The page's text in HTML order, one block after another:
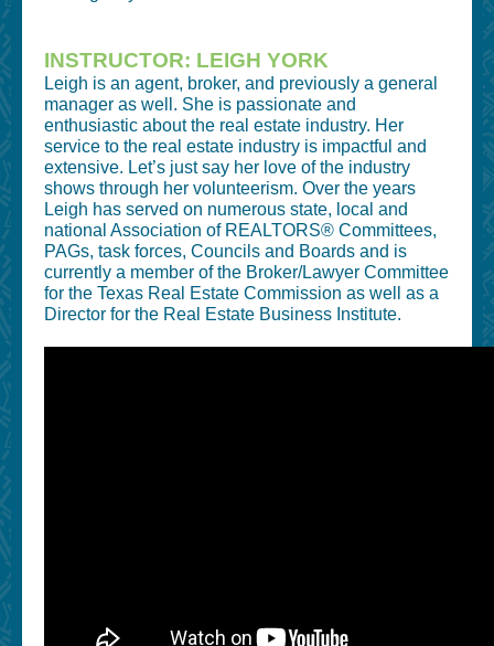
INSTRUCTOR: LEIGH YORK
Leigh is an agent, broker, and previously a general
manager as well. She is passionate and
enthusiastic about the real estate industry. Her
service to the real estate industry is impactful and
extensive. Let’s just say her love of the industry
shows through her volunteerism. Over the years
Leigh has served on numerous state, local and
national Association of REALTORS® Committees,
PAGs, task forces, Councils and Boards and is
currently a member of the Broker/Lawyer Committee
for the Texas Real Estate Commission as well as a
Director for the Real Estate Business Institute.